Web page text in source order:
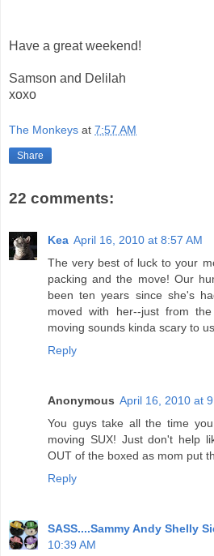
Have a great weekend!
Samson and Delilah
xoxo
The Monkeys at 7:57 AM
Share
22 comments:
Kea April 16, 2010 at 8:57 AM
The very best of luck to your
packing and the move! Our
been ten years since she's
moved with her--just from
moving sounds kinda scary to
Reply
Anonymous April 16, 2010 at
You guys take all the time
moving SUX! Just don't help
OUT of the boxed as mom put
Reply
SASS....Sammy Andy Shelly
10:39 AM